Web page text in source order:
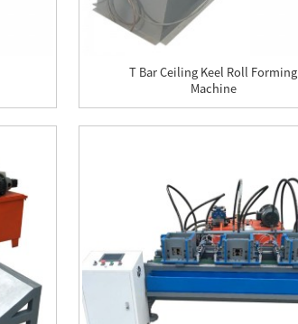
T Bar Ceiling Keel Roll Forming
Machine